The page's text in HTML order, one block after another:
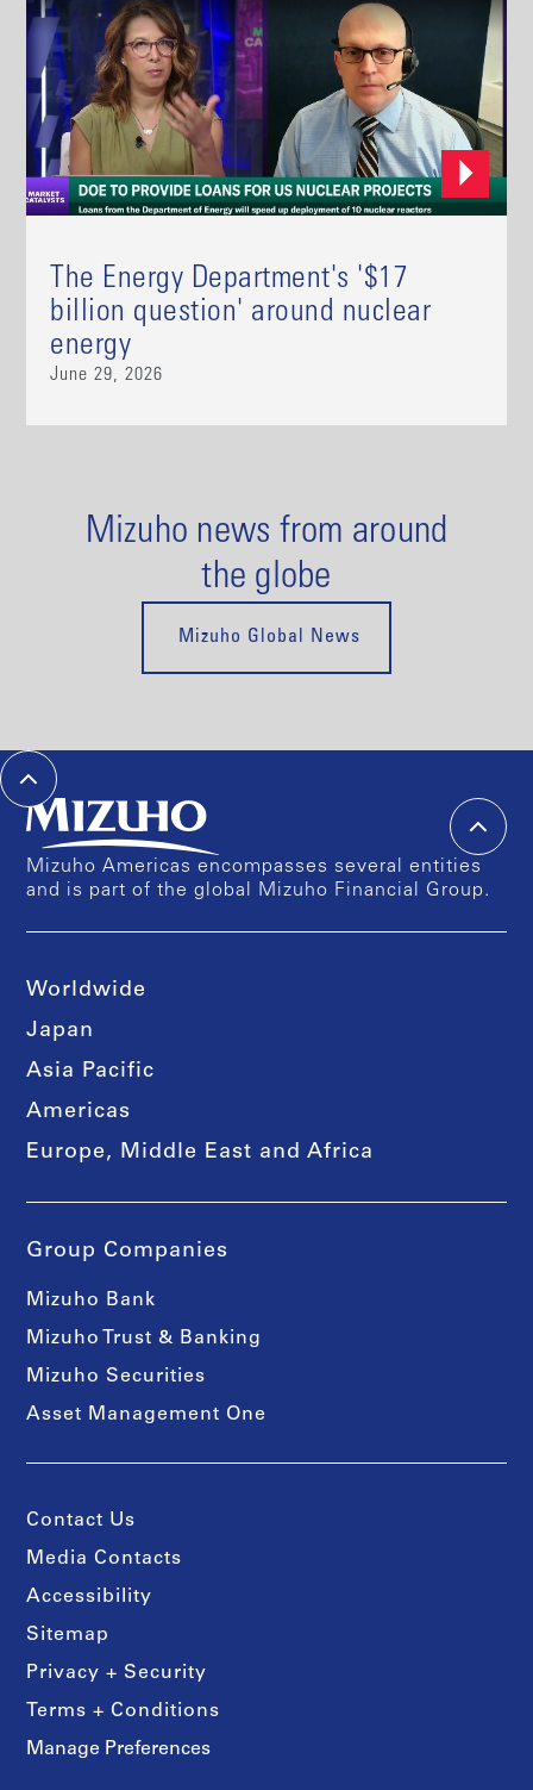
The Energy Department's '$17
billion question' around nuclear
energy
June 29, 2026
Mizuho news from around
the globe
Mizuho Global News
Mizuho Americas encompasses several entities
and is part of the global Mizuho Financial Group.
Worldwide
Japan
Asia Pacific
Americas
Europe, Middle East and Africa
Group Companies
Mizuho Bank
Mizuho Trust & Banking
Mizuho Securities
Asset Management One
Contact Us
Media Contacts
Accessibility
Sitemap
Privacy + Security
Terms + Conditions
Manage Preferences